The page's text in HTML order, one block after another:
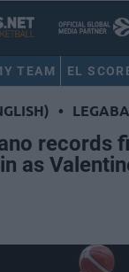
TEAM EL
•
records
as